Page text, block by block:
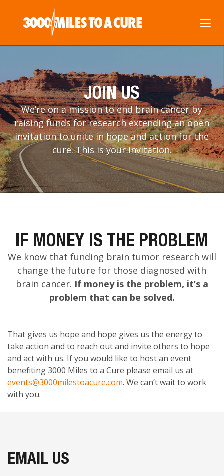
JOIN US
We’re on a mission to end brain cancer by
raising funds for research extending an open
invitation to unite in hope and action for the
cure. This is your invitation.
IF MONEY IS THE PROBLEM
We know that funding brain tumor research will
change the future for those diagnosed with
brain cancer. If money is the problem, it’s a
problem that can be solved.
That gives us hope and hope gives us the energy to
take action and to reach out and invite others to hope
and act with us. If you would like to host an event
benefiting 3000 Miles to a Cure please email us at
events@3000milestoacure.com. We can’t wait to work
with you.
EMAIL US